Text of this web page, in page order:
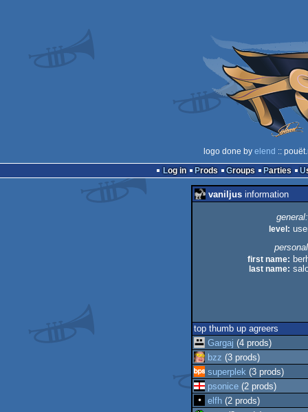
logo done by elend ::
Log in
Prods Groups Parties
vaniljus information
general:
level:
first name:
last name:
top thumb up agreers
Gargaj (4 prods)
bzz (3 prods)
superplek (3 prods)
psonice (2 prods)
elfh (2 prods)